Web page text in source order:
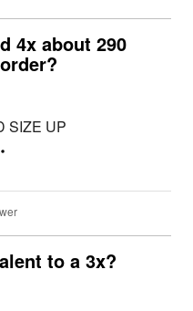
4x about 290
SIZE UP
to a 3x?